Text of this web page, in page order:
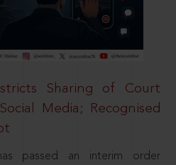
Sharing of Court
Media; Recognised
passed an interim order